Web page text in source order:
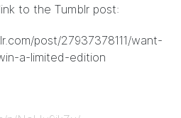
to the Tumblr post:
post/27937378111/want-
a-limited-edition